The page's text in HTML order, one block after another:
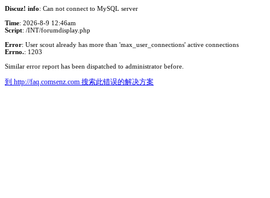
Discuz! info: Can not connect to MySQL server
Time: 2026-8-9 12:46am
Script: /INT/forumdisplay.php
Error: User scout already has more than 'max_user_connections' active connections
Errno.: 1203
Similar error report has been dispatched to administrator before.
到 http://faq.comsenz.com 搜索此错误的解决方案